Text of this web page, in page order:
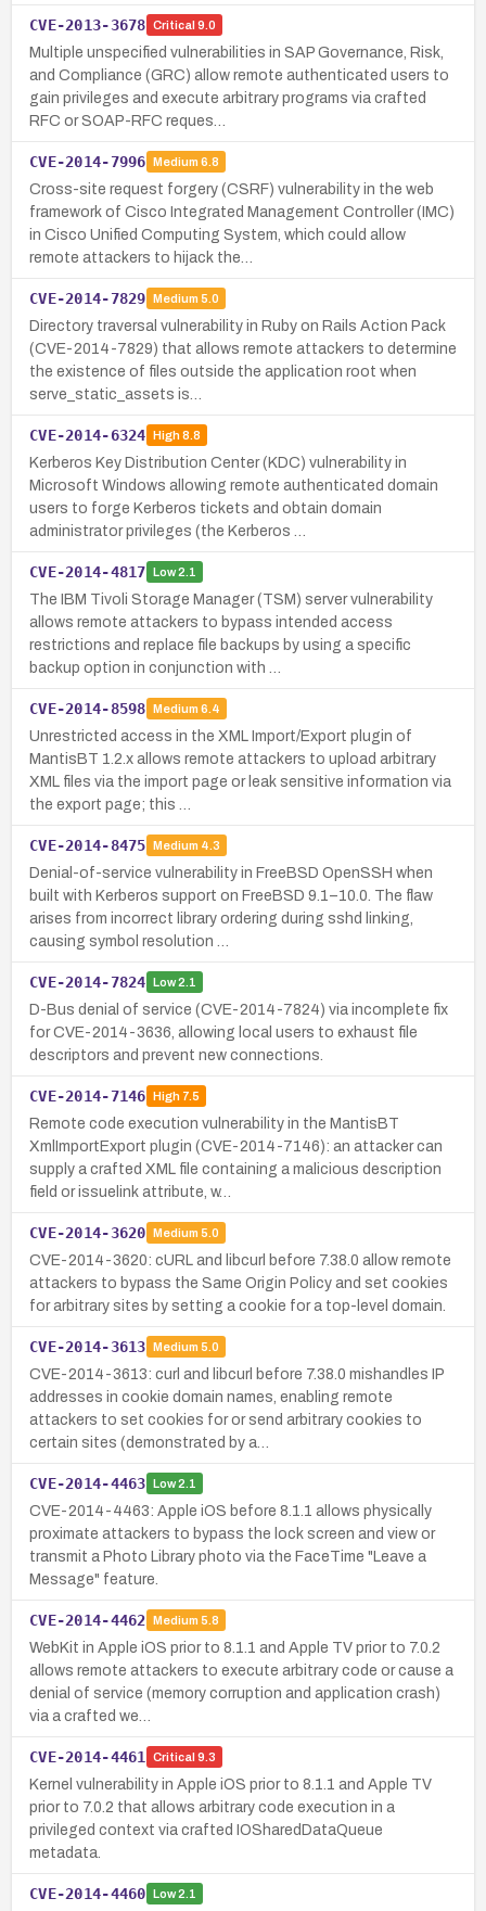
CVE-2013-3678 Critical 9.0
Multiple unspecified vulnerabilities in SAP Governance, Risk,
and Compliance (GRC) allow remote authenticated users to
gain privileges and execute arbitrary programs via crafted
RFC or SOAP-RFC reques…
CVE-2014-7996 Medium 6.8
Cross-site request forgery (CSRF) vulnerability in the web
framework of Cisco Integrated Management Controller (IMC)
in Cisco Unified Computing System, which could allow
remote attackers to hijack the…
CVE-2014-7829 Medium 5.0
Directory traversal vulnerability in Ruby on Rails Action Pack
(CVE-2014-7829) that allows remote attackers to determine
the existence of files outside the application root when
serve_static_assets is…
CVE-2014-6324 High8.8
Kerberos Key Distribution Center (KDC) vulnerability in
Microsoft Windows allowing remote authenticated domain
users to forge Kerberos tickets and obtain domain
administrator privileges (the Kerberos …
CVE-2014-4817 Low2.1
The IBM Tivoli Storage Manager (TSM) server vulnerability
allows remote attackers to bypass intended access
restrictions and replace file backups by using a specific
backup option in conjunction with …
CVE-2014-8598 Medium 6.4
Unrestricted access in the XML Import/Export plugin of
MantisBT 1.2.x allows remote attackers to upload arbitrary
XML files via the import page or leak sensitive information via
the export page; this …
CVE-2014-8475 Medium 4.3
Denial-of-service vulnerability in FreeBSD OpenSSH when
built with Kerberos support on FreeBSD 9.1–10.0. The flaw
arises from incorrect library ordering during sshd linking,
causing symbol resolution …
CVE-2014-7824 Low2.1
D-Bus denial of service (CVE-2014-7824) via incomplete fix
for CVE-2014-3636, allowing local users to exhaust file
descriptors and prevent new connections.
CVE-2014-7146 High7.5
Remote code execution vulnerability in the MantisBT
XmlImportExport plugin (CVE-2014-7146): an attacker can
supply a crafted XML file containing a malicious description
field or issuelink attribute, w…
CVE-2014-3620 Medium 5.0
CVE-2014-3620: cURL and libcurl before 7.38.0 allow remote
attackers to bypass the Same Origin Policy and set cookies
for arbitrary sites by setting a cookie for a top-level domain.
CVE-2014-3613 Medium 5.0
CVE-2014-3613: curl and libcurl before 7.38.0 mishandles IP
addresses in cookie domain names, enabling remote
attackers to set cookies for or send arbitrary cookies to
certain sites (demonstrated by a…
CVE-2014-4463 Low2.1
CVE-2014-4463: Apple iOS before 8.1.1 allows physically
proximate attackers to bypass the lock screen and view or
transmit a Photo Library photo via the FaceTime "Leave a
Message" feature.
CVE-2014-4462 Medium 5.8
WebKit in Apple iOS prior to 8.1.1 and Apple TV prior to 7.0.2
allows remote attackers to execute arbitrary code or cause a
denial of service (memory corruption and application crash)
via a crafted we…
CVE-2014-4461 Critical 9.3
Kernel vulnerability in Apple iOS prior to 8.1.1 and Apple TV
prior to 7.0.2 that allows arbitrary code execution in a
privileged context via crafted IOSharedDataQueue
metadata.
CVE-2014-4460 Low2.1